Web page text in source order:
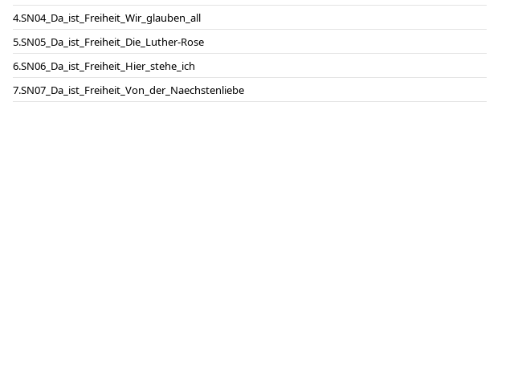
SN04_Da_ist_Freiheit_Wir_glauben_all
SN05_Da_ist_Freiheit_Die_Luther-Rose
SN06_Da_ist_Freiheit_Hier_stehe_ich
SN07_Da_ist_Freiheit_Von_der_Naechstenliebe